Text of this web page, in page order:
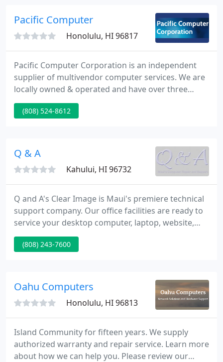
Pacific Computer
Honolulu, HI 96817
Pacific Computer Corporation is an independent
supplier of multivendor computer services. We are
locally owned & operated and have over three
decades of pc systems experience. We are one of
Hawaii's biggest suppliers for onsite repair, service
(808) 524-8612
Q & A
Kahului, HI 96732
Q and A's Clear Image is Maui's premiere technical
support company. Our office facilities are ready to
service your desktop computer, laptop, website,
and network. Our technicians can also do on-site
appointments to help your networks and any
home or business computer systems, as well as
(808) 243-7600
Oahu Computers
Honolulu, HI 96813
Island Community for fifteen years. We supply
authorized warranty and repair service. Learn more
about how we can help you. Please review our